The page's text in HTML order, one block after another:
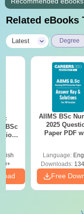
Related eBooks
Latest Degree
BSc
AIIMS BSc
2025
Paper PDF
Download
Language:
Downloads:
Free